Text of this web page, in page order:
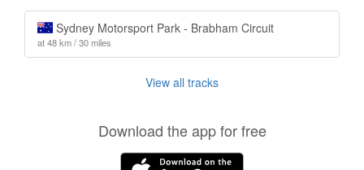
Sydney Motorsport Park - Brabham Circuit
at 48 km / 30 miles
View all tracks
Download the app for free